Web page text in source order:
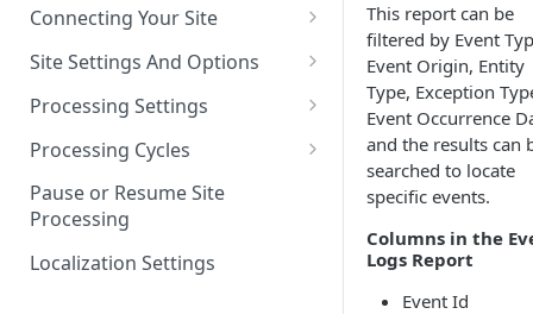
Connecting Your Site
Whitelisting QPilot IP
Addresses With Firewalls
Site Settings And Options
Notifications for Merchants
Locking Scheduled Orders
Processing Settings
How Processing Works
Site Processing Configuration
Examples
Processing Cycles
Editing A Processing Cycle
Processing Cycle Logs
Completing A Processing Cycle
Pause or Resume Site
Processing
Localization Settings
This report can be
filtered by Event
Event Origin, Entity
Type, Exception
Event Occurrence
and the results can
searched to locate
specific events.
Columns in the
Logs Report
Event Id